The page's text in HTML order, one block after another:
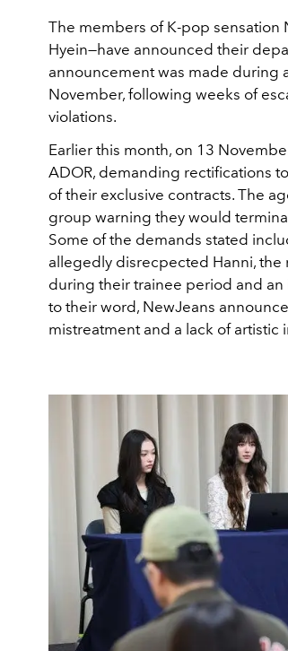
The members of K-pop sensation
Hyein—have announced their
announcement was made during
November, following weeks of
violations.
Earlier this month, on 13
ADOR, demanding rectifications
of their exclusive contracts. The
group warning they would
Some of the demands stated
allegedly disrecpected Hanni,
during their trainee period and
to their word, NewJeans
mistreatment and a lack of artistic